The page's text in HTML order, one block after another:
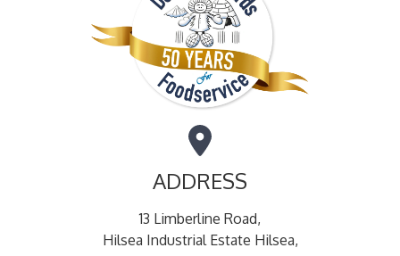
ADDRESS
13 Limberline Road,
Hilsea Industrial Estate Hilsea,